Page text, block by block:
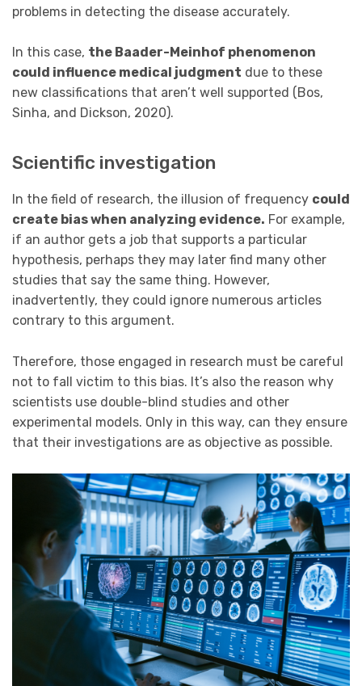
problems in detecting the disease accurately.
In this case, the Baader-Meinhof phenomenon
could influence medical judgment due to these
new classifications that aren’t well supported (Bos,
Sinha, and Dickson, 2020).
Scientific investigation
In the field of research, the illusion of frequency could
create bias when analyzing evidence. For example,
if an author gets a job that supports a particular
hypothesis, perhaps they may later find many other
studies that say the same thing. However,
inadvertently, they could ignore numerous articles
contrary to this argument.
Therefore, those engaged in research must be careful
not to fall victim to this bias. It’s also the reason why
scientists use double-blind studies and other
experimental models. Only in this way, can they ensure
that their investigations are as objective as possible.